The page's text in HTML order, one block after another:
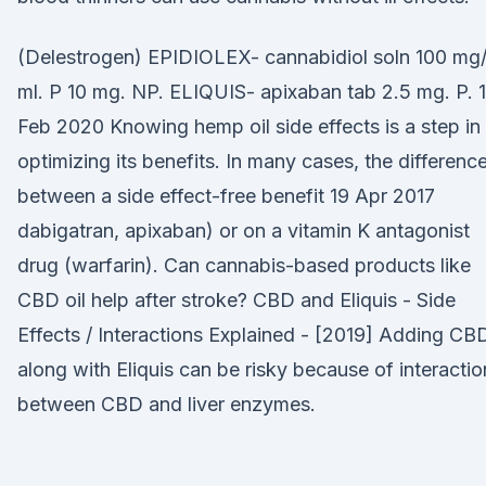
(Delestrogen) EPIDIOLEX- cannabidiol soln 100 mg/
ml. P 10 mg. NP. ELIQUIS- apixaban tab 2.5 mg. P. 1
Feb 2020 Knowing hemp oil side effects is a step in
optimizing its benefits. In many cases, the
between a side effect-free benefit 19 Apr 2017
dabigatran, apixaban) or on a vitamin K antagonist
drug (warfarin). Can cannabis-based products like
CBD oil help after stroke? CBD and Eliquis - Side
Effects / Interactions Explained - [2019] Adding
along with Eliquis can be risky because of
between CBD and liver enzymes.